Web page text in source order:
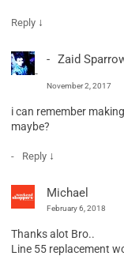
Reply ↓
Zaid
November 2, 2017
i can remember
maybe?
Reply ↓
Michael
February 6, 2018
Thanks alot Bro..
Line 55 replacement